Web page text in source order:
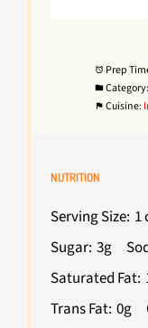
Prep
Category:
Cuisine:
NUTRITION
Serving Size: 1
Sugar: 3g
Saturated Fat:
Trans Fat: 0g